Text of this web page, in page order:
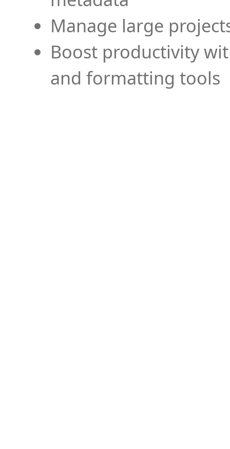
Manage large
Boost productivity
and formatting tools